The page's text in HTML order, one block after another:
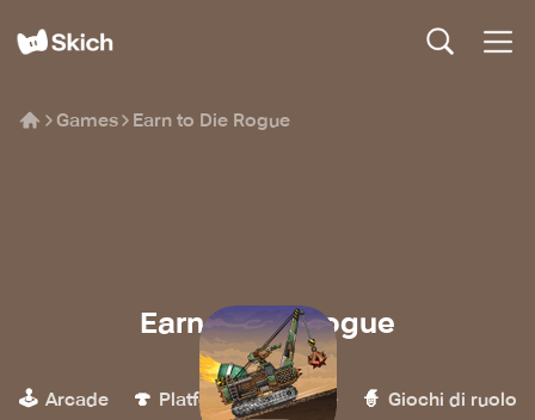
Games Earn to Die Rogue
Earn to Die Rogue
Not Doppler
🕹️ Arcade 🍄 Platform 🏁 Corse 🧙 Giochi di ruolo